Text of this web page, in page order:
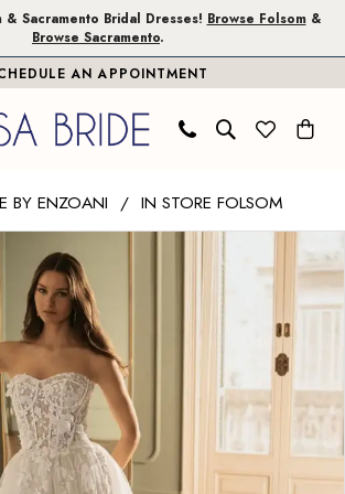
& Sacramento Bridal Dresses! Browse Folsom&
Browse Sacramento.
AN APPOINTMENT
BY ENZOANI
IN STORE FOLSOM